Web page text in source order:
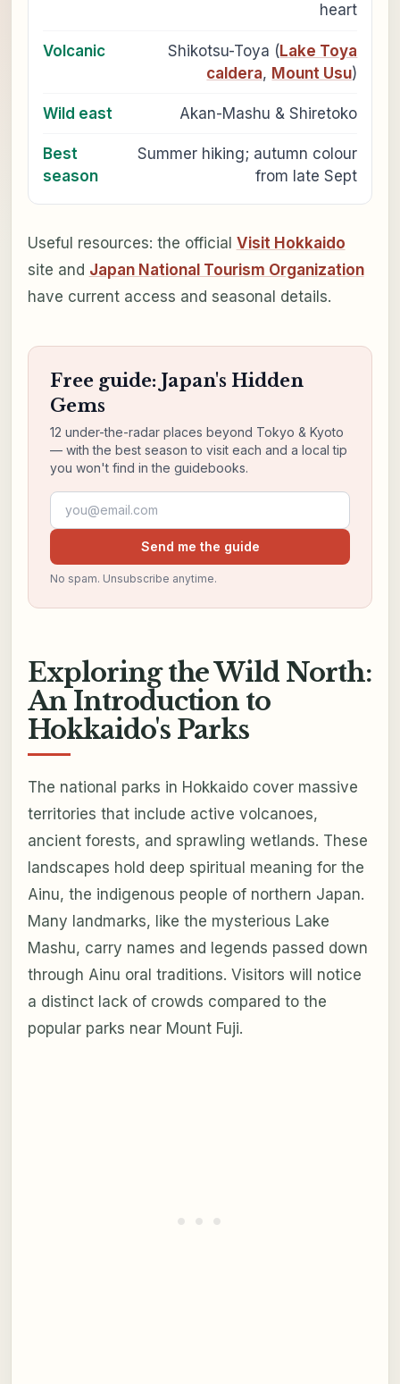
heart
Volcanic Shikotsu-Toya (Lake Toya
caldera, Mount Usu)
Wild east Akan-Mashu & Shiretoko
Best
season
Summer hiking; autumn colour
from late Sept
Useful resources: the official Visit Hokkaido
site and Japan National Tourism Organization
have current access and seasonal details.
Free guide: Japan's Hidden
Gems
12 under-the-radar places beyond Tokyo & Kyoto
— with the best season to visit each and a local tip
you won't find in the guidebooks.
Email address
Send me the guide
No spam. Unsubscribe anytime.
Exploring the Wild North:
An Introduction to
Hokkaido's Parks
The national parks in Hokkaido cover massive
territories that include active volcanoes,
ancient forests, and sprawling wetlands. These
landscapes hold deep spiritual meaning for the
Ainu, the indigenous people of northern Japan.
Many landmarks, like the mysterious Lake
Mashu, carry names and legends passed down
through Ainu oral traditions. Visitors will notice
a distinct lack of crowds compared to the
popular parks near Mount Fuji.